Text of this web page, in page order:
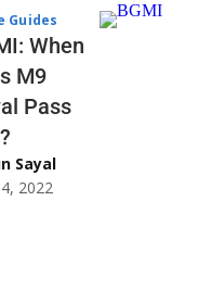
Guides
When
M9
Pass
Sayal
2022